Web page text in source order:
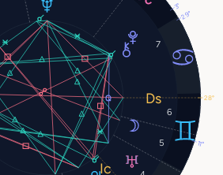
5
6
7
11°
3°
29°
28°